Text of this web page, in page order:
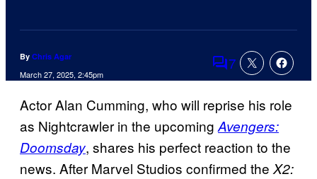
By Chris Agar
March 27, 2025, 2:45pm Comments
7
Actor Alan Cumming, who will reprise his role
as Nightcrawler in the upcomingAvengers:
Doomsday, shares his perfect reaction to the
news. After Marvel Studios confirmed theX2: